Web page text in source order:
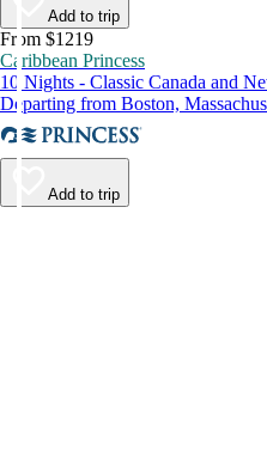
Add to trip
From $1219
Caribbean Princess
10 Nights - Classic Canada and
Departing from Boston,
Add to trip